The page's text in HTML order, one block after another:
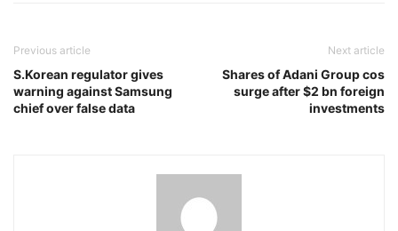
Previous article
S.Korean regulator gives
warning against Samsung
chief over false data
Next article
Shares of Adani Group cos
surge after $2 bn foreign
investments